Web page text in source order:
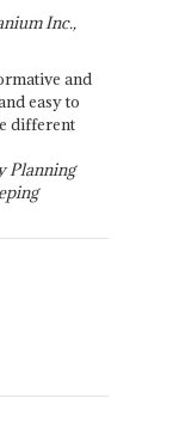
Inc.,
and
easy to
different
Planning